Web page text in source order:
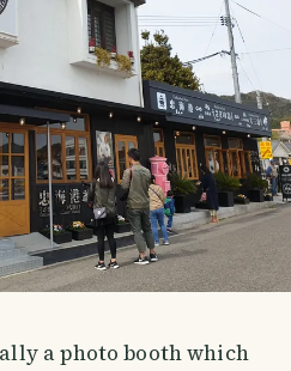
a photo booth which